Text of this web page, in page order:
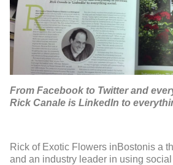
From Facebook to Twitter and
Rick Canale is LinkedIn to
Rick of Exotic Flowers inBostonis a
and an industry leader in using